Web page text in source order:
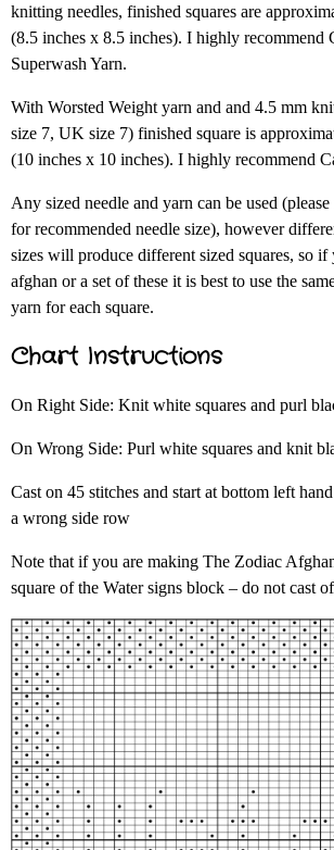
knitting needles, finished squares are
(8.5 inches x 8.5 inches). I highly recommend
Superwash Yarn.
With Worsted Weight yarn and and 4.5 mm
size 7, UK size 7) finished square is
(10 inches x 10 inches). I highly recommend
Any sized needle and yarn can be used
for recommended needle size), however
sizes will produce different sized squares, so if
afghan or a set of these it is best to use the
yarn for each square.
Chart Instructions
On Right Side: Knit white squares and purl
On Wrong Side: Purl white squares and knit
Cast on 45 stitches and start at bottom left
a wrong side row
Note that if you are making The Zodiac
square of the Water signs block – do not cast